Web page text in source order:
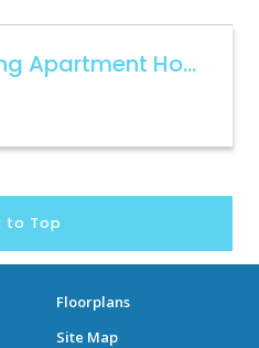
Basswood Landing Apartment Homes
to Top
Floorplans
Site Map